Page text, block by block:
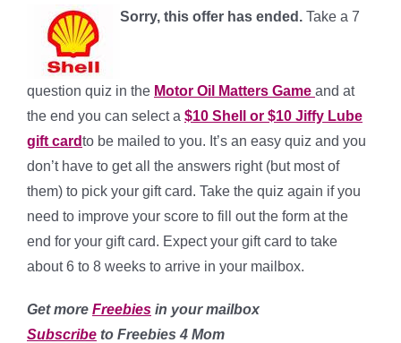
Sorry, this offer has ended. Take a 7
question quiz in the Motor Oil Matters Game and at
the end you can select a $10 Shell or $10 Jiffy Lube
gift cardto be mailed to you. It’s an easy quiz and you
don’t have to get all the answers right (but most of
them) to pick your gift card. Take the quiz again if you
need to improve your score to fill out the form at the
end for your gift card. Expect your gift card to take
about 6 to 8 weeks to arrive in your mailbox.
Get more Freebies in your mailbox
Subscribe to Freebies 4 Mom